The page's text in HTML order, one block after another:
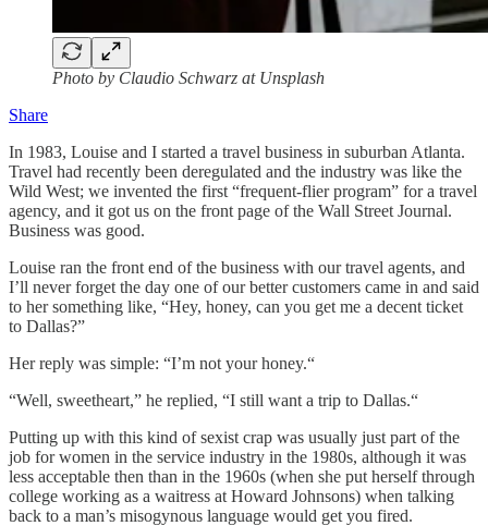
Photo by Claudio Schwarz at Unsplash
Share
In 1983, Louise and I started a travel business in suburban Atlanta.
Travel had recently been deregulated and the industry was like the
Wild West; we invented the first “frequent-flier program” for a travel
agency, and it got us on the front page of the Wall Street Journal.
Business was good.
Louise ran the front end of the business with our travel agents, and
I’ll never forget the day one of our better customers came in and said
to her something like, “Hey, honey, can you get me a decent ticket
to Dallas?”
Her reply was simple: “I’m not your honey.“
“Well, sweetheart,” he replied, “I still want a trip to Dallas.“
Putting up with this kind of sexist crap was usually just part of the
job for women in the service industry in the 1980s, although it was
less acceptable then than in the 1960s (when she put herself through
college working as a waitress at Howard Johnsons) when talking
back to a man’s misogynous language would get you fired.